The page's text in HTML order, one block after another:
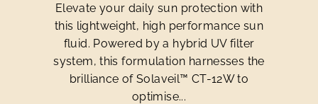
Elevate your daily sun protection with
this lightweight, high performance sun
fluid. Powered by a hybrid UV filter
system, this formulation harnesses the
brilliance of Solaveil™ CT-12W to
optimise...